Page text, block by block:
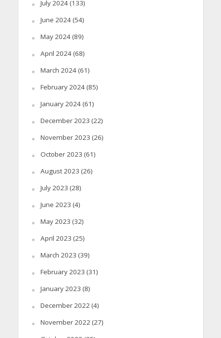
July 2024(133)
June 2024(54)
May 2024(89)
April 2024(68)
March 2024(61)
February 2024(85)
January 2024(61)
December 2023 (22)
November 2023 (26)
October 2023 (61)
August 2023 (26)
July 2023 (28)
June 2023 (4)
May 2023 (32)
April 2023 (25)
March 2023 (39)
February 2023 (31)
January 2023 (8)
December 2022 (4)
November 2022 (27)